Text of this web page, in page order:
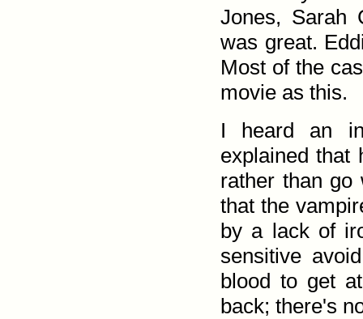
Jones, Sarah
was great.
Most of the
movie as this.
I heard an
explained that
rather than go
that the
by a lack of
sensitive
blood to get
back; there's